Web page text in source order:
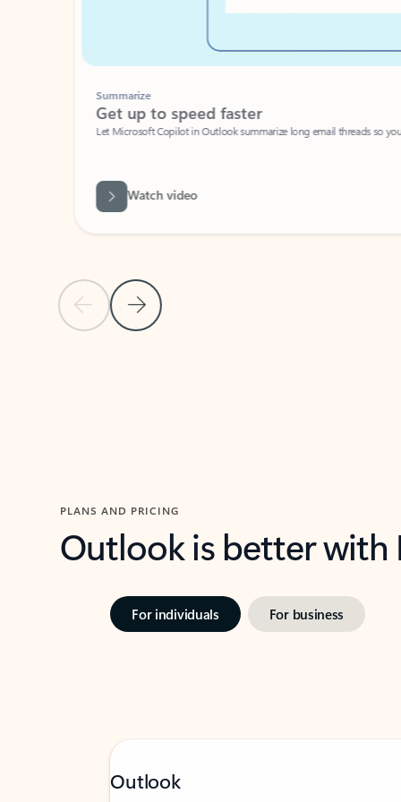
Previous Slide
Next Slide
Summarize
Get up to speed faster ​
Let Microsoft Copilot in Outlook summarize long email threads so you
Watch video
PLANS AND PRICING
Outlook is better
For individuals For business
Outlook